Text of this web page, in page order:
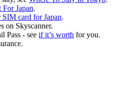
Japan.
SIM card for Japan.
on Skyscanner.
Pass - see if it’s worth for you.